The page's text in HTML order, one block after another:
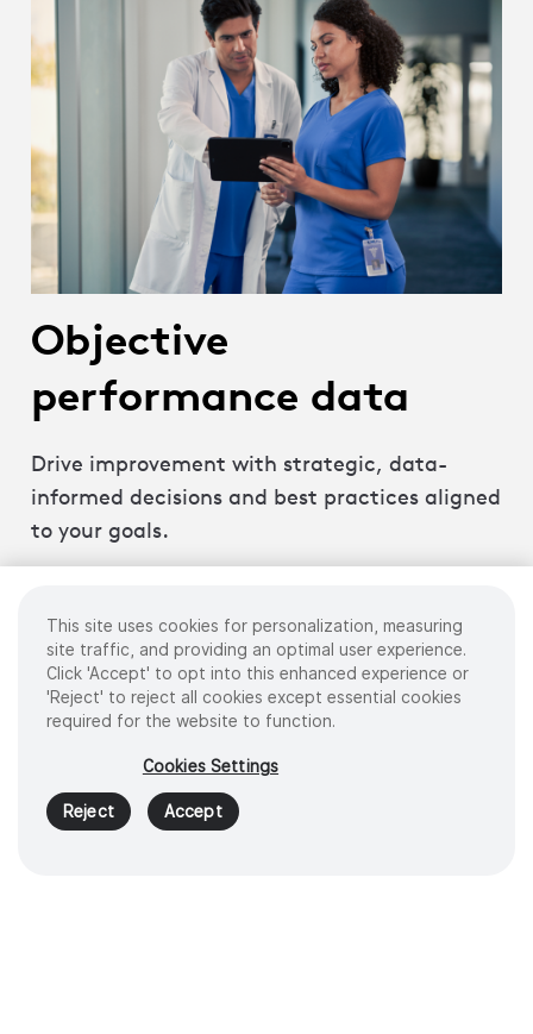
Objective
performance data
Drive improvement with strategic, data-
informed decisions and best practices aligned
to your goals.
Centralized data
management portal
This site uses cookies for personalization, measuring
site traffic, and providing an optimal user experience.
Click 'Accept' to opt into this enhanced experience or
'Reject' to reject all cookies except essential cookies
required for the website to function.
Cookies Settings
Reject Accept